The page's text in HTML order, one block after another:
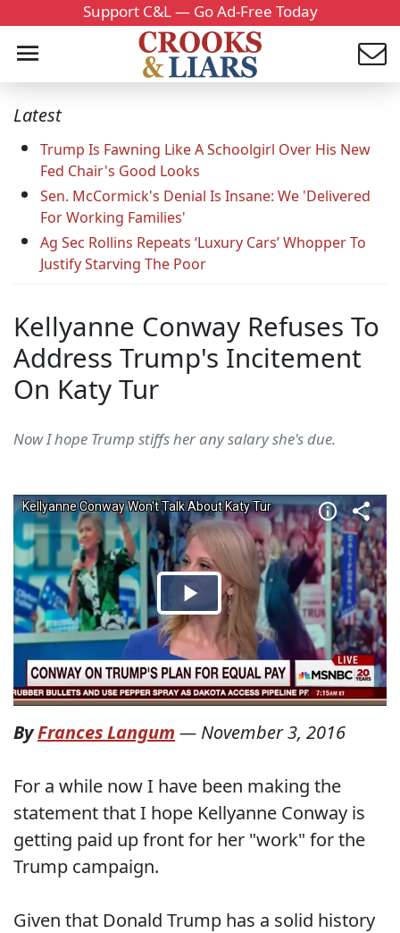
Support C&L — Go Ad-Free Today
Latest
Trump Is Fawning Like A Schoolgirl Over His New
Fed Chair's Good Looks
Sen. McCormick's Denial Is Insane: We 'Delivered
For Working Families'
Ag Sec Rollins Repeats ‘Luxury Cars’ Whopper To
Justify Starving The Poor
Kellyanne Conway Refuses To
Address Trump's Incitement
On Katy Tur
Now I hope Trump stiffs her any salary she's due.
ByFrances Langum — November 3, 2016
For a while now I have been making the
statement that I hope Kellyanne Conway is
getting paid up front for her "work" for the
Trump campaign.
Given that Donald Trump has a solid history